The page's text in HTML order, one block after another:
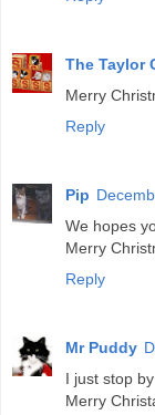
The Taylor
Merry
Reply
Pip
We hopes
Merry
Reply
Mr Puddy
I just stop
Merry